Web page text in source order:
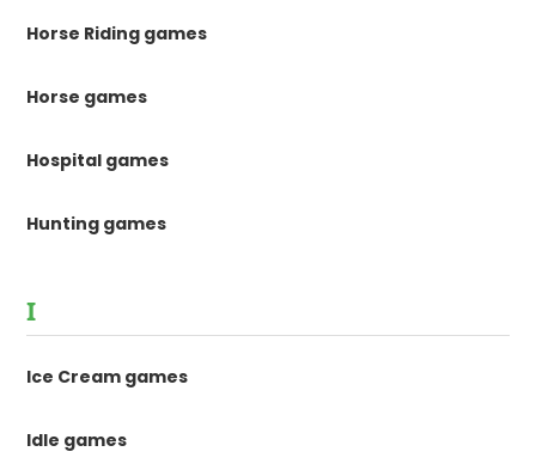
Horse Riding games
Horse games
Hospital games
Hunting games
I
Ice Cream games
Idle games